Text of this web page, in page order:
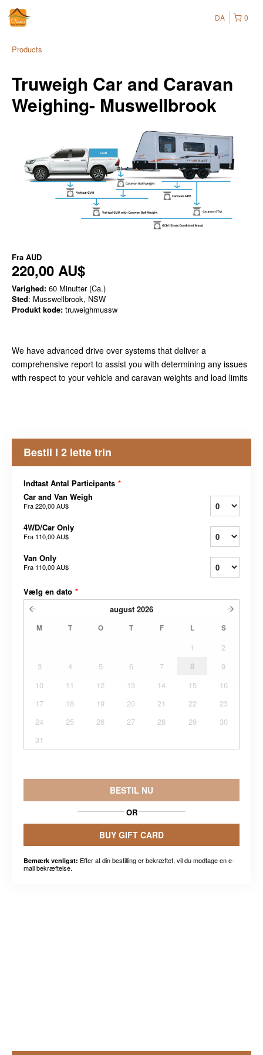
0
DA
Products
Truweigh Car and Caravan
Weighing- Muswellbrook
Fra AUD
220,00 AU$
Varighed: 60 Minutter (Ca.)
Sted: Musswellbrook, NSW
Produkt kode: truweighmussw
We have advanced drive over systems that deliver a
comprehensive report to assist you with determining any issues
with respect to your vehicle and caravan weights and load limits
Bestil I 2 lette trin
Indtast Antal Participants *
Car and Van Weigh
Fra220,00 AU$
4WD/Car Only
Fra 110,00 AU$
Van Only
Fra 110,00 AU$
Vælg en dato *
august 2026
M T O T F L S
1
2
3
4 5 6 7 8
9
10
11 12 13 14 15
16
17
18 19 20 21 22
23
24
25 26 27 28 29
30
31
BESTIL NU
OR
BUY GIFT CARD
Bemærk venligst: Efter at din bestilling er bekræftet, vil du modtage en e-
mail bekræftelse.